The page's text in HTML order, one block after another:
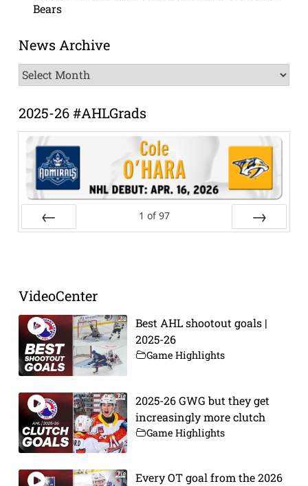
Bears
News Archive
News
Archive
2025-26 #AHLGrads
1 of 97
VideoCenter
Best AHL shootout goals |
2025-26
Game Highlights
2025-26 GWG but they get
increasingly more clutch
Game Highlights
Every OT goal from the 2026